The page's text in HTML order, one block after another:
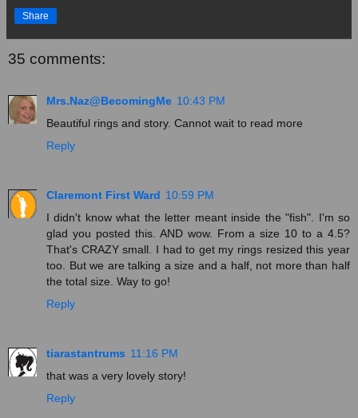
Share
35 comments:
Mrs.Naz@BecomingMe 10:43 PM
Beautiful rings and story. Cannot wait to read more
Reply
Claremont First Ward 10:59 PM
I didn't know what the letter meant inside the "fish". I'm so
glad you posted this. AND wow. From a size 10 to a 4.5?
That's CRAZY small. I had to get my rings resized this year
too. But we are talking a size and a half, not more than half
the total size. Way to go!
Reply
tiarastantrums 11:16 PM
that was a very lovely story!
Reply